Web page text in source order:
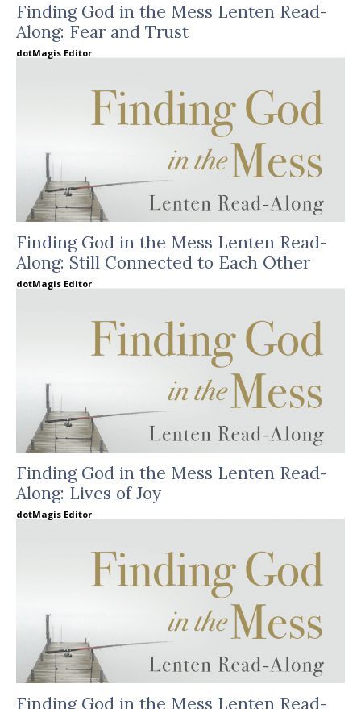
Finding God in the Mess Lenten Read-
Along: Fear and Trust
dotMagis Editor
Finding God in the Mess Lenten Read-
Along: Still Connected to Each Other
dotMagis Editor
Finding God in the Mess Lenten Read-
Along: Lives of Joy
dotMagis Editor
Finding God in the Mess Lenten Read-